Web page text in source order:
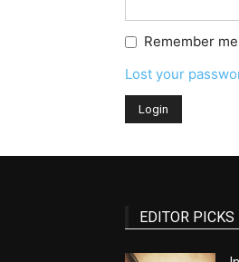
Remember me
Lost your
EDITOR PICKS